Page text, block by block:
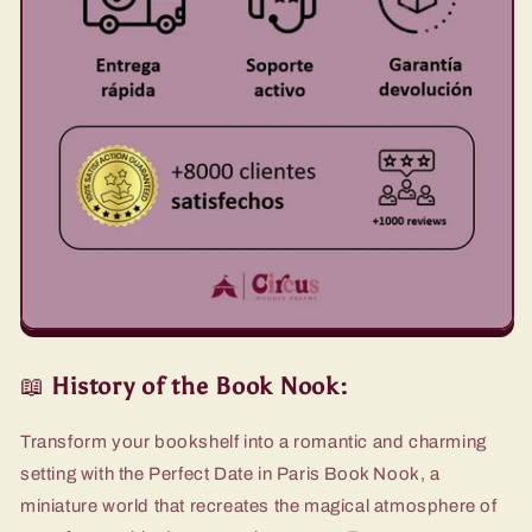
📖 History of the Book Nook:
Transform your bookshelf into a romantic and charming
setting with the Perfect Date in Paris Book Nook, a
miniature world that recreates the magical atmosphere of